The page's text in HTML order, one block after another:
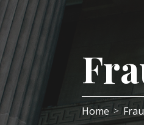
Home >